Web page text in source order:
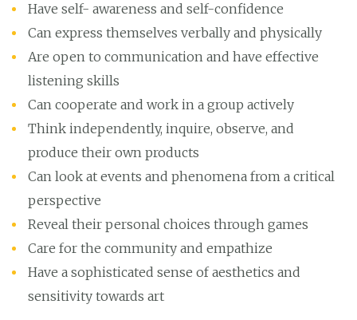
Have self- awareness and self-confidence
Can express themselves verbally and physically
Are open to communication and have effective
listening skills
Can cooperate and work in a group actively
Think independently, inquire, observe, and
produce their own products
Can look at events and phenomena from a critical
perspective
Reveal their personal choices through games
Care for the community and empathize
Have a sophisticated sense of aesthetics and
sensitivity towards art